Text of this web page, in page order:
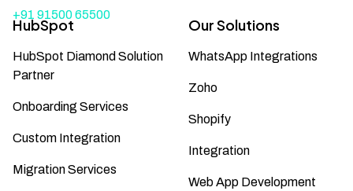
+91 91500 65500
HubSpot
HubSpot Diamond Solution
Partner
Onboarding Services
Custom Integration
Migration Services
Our Solutions
WhatsApp Integrations
Zoho
Shopify
Integration
Web App Development